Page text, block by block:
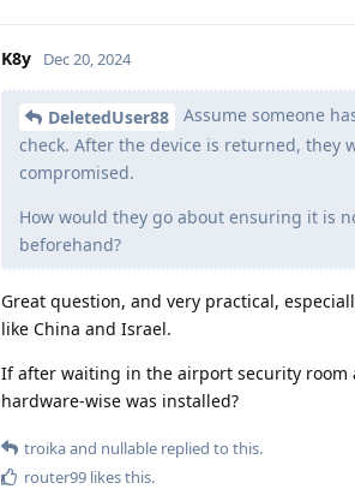
K8y Dec 20, 2024
DeletedUser88
Assume someone
check. After the device is returned, they
compromised.
How would they go about ensuring it is
beforehand?
Great question, and very practical,
like China and Israel.
If after waiting in the airport security room
hardware-wise was installed?
troikaand nullable replied to this.
router99 likes this.